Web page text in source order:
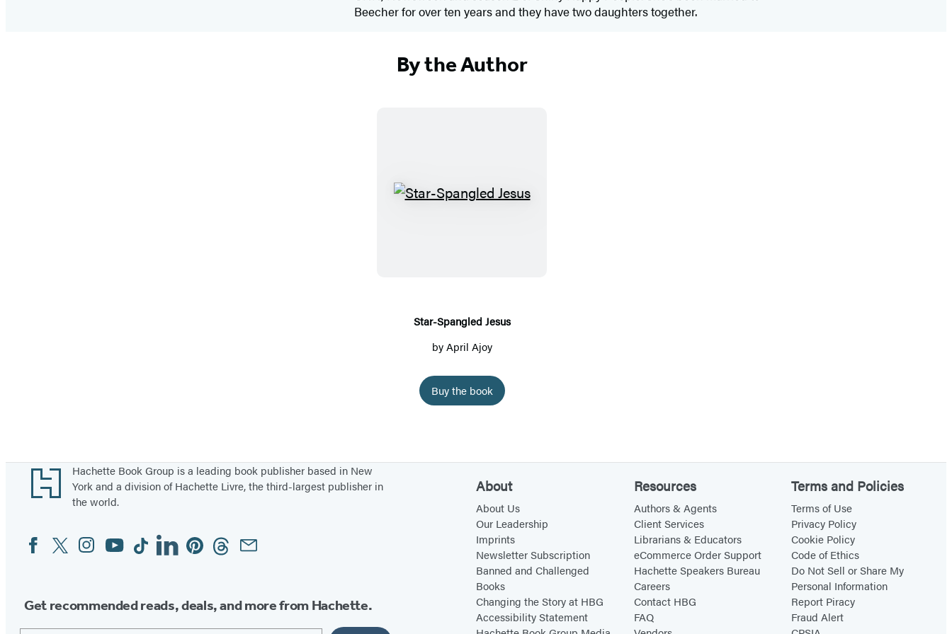
Beecher for over ten years and they have two daughters together.
By the Author
S
p
a
g
l
J
Star-Spangled Jesus
byApril Ajoy
Buy the book
Footer
Hachette Book Group is a leading book publisher based in New
York and a division of Hachette Livre, the third-largest publisher in
the world.
Social
Media
FacebookTwitterInstagram
YouTubeTiktokLinkedinPinterestThreadsEmail
Get recommended reads, deals, and more from Hachette.
About
About Us
Our Leadership
Imprints
Newsletter Subscription
Banned and Challenged
Books
Changing the Story at HBG
Accessibility Statement
Resources
Authors & Agents
Client Services
Librarians & Educators
eCommerce Order Support
Hachette Speakers Bureau
Careers
Contact HBG
FAQ
Terms and Policies
Terms of Use
Privacy Policy
Cookie Policy
Code of Ethics
Do Not Sell or Share My
Personal Information
Report Piracy
Fraud Alert